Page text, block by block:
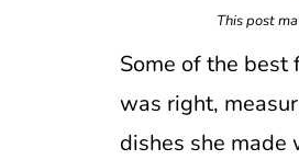
This post
Some of the best
was right,
dishes she